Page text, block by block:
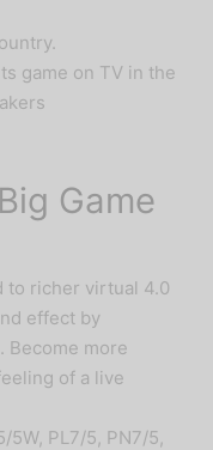
Game
to richer virtual 4.0
effect by
Become more
of a live
PL7/5, PN7/5,